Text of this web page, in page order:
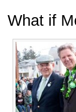
What if